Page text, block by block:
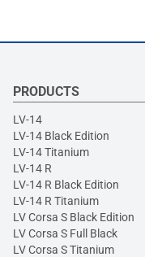
PRODUCTS
LV-14
LV-14 Black Edition
LV-14 Titanium
LV-14 R
LV-14 R Black Edition
LV-14 R Titanium
LV Corsa S Black Edition
LV Corsa S Full Black
LV Corsa S Titanium